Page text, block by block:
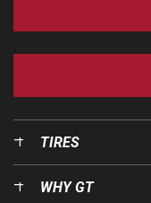
TIRES
WHY GT